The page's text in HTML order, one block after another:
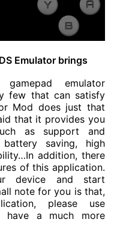
Emulator brings
emulator
few that can satisfy
Mod does just that
that it provides you
as support and
saving, high
addition, there
of this application.
device and start
note for you is that,
please use
have a much more